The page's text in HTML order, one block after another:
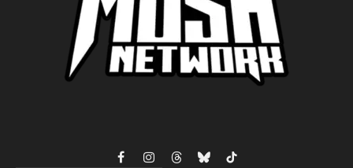
FacebookInstagram
ThreadsBlueskyTikTok